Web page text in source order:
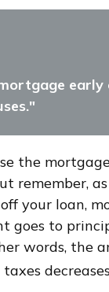
early
the
remember,
your loan,
goes to
words, the